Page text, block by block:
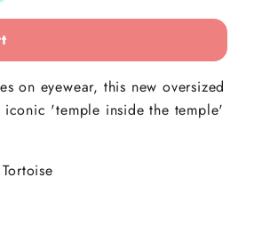
on eyewear, this new oversized
iconic 'temple inside the temple'